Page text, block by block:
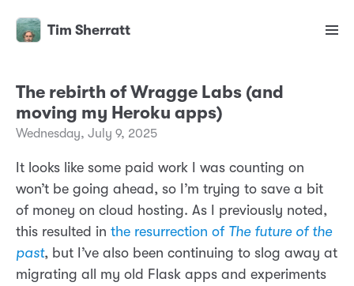
Tim Sherratt
The rebirth of Wragge Labs (and
moving my Heroku apps)
Wednesday, July 9, 2025
It looks like some paid work I was counting on
won’t be going ahead, so I’m trying to save a bit
of money on cloud hosting. As I previously noted,
this resulted in the resurrection of The future of the
past, but I’ve also been continuing to slog away at
migrating all my old Flask apps and experiments